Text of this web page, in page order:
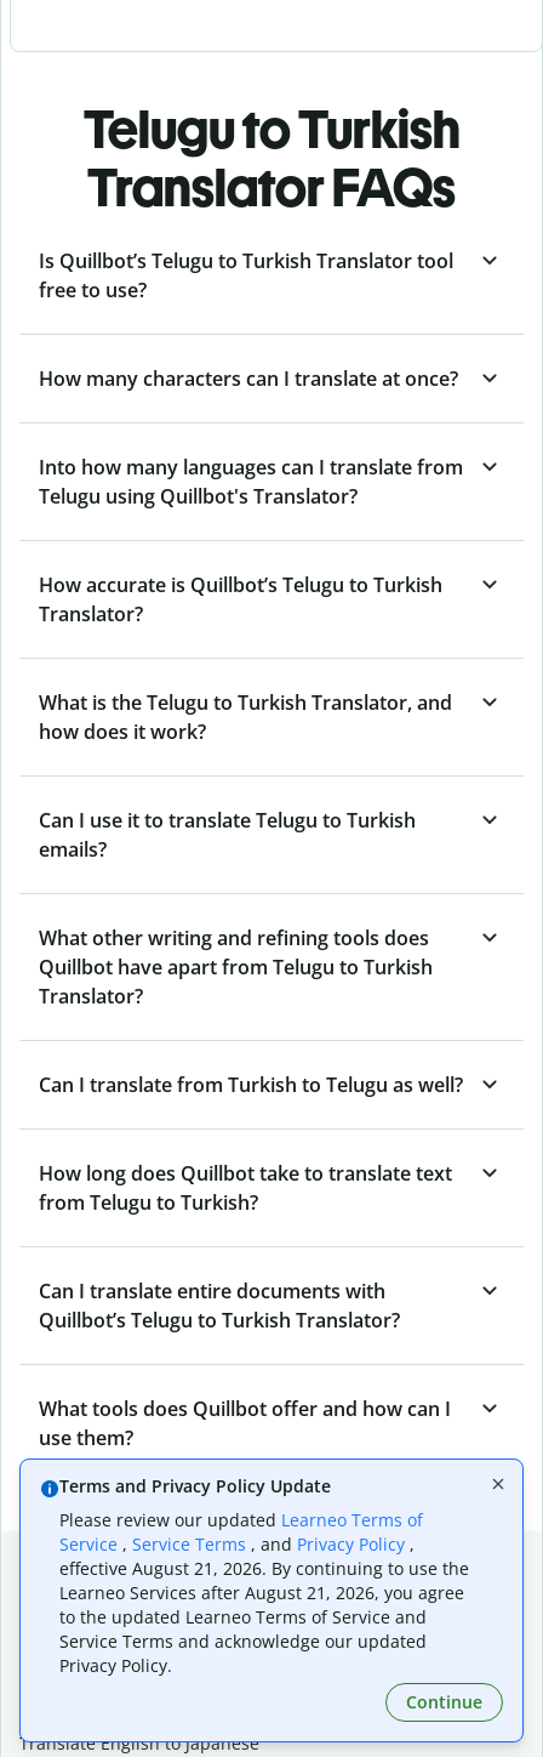
Telugu to Turkish
Translator FAQs
Is Quillbot’s Telugu to Turkish Translator tool
free to use?
How many characters can I translate at once?
Into how many languages can I translate from
Telugu using Quillbot's Translator?
How accurate is Quillbot’s Telugu to Turkish
Translator?
What is the Telugu to Turkish Translator, and
how does it work?
Can I use it to translate Telugu to Turkish
emails?
What other writing and refining tools does
Quillbot have apart from Telugu to Turkish
Translator?
Can I translate from Turkish to Telugu as well?
How long does Quillbot take to translate text
from Telugu to Turkish?
Can I translate entire documents with
Quillbot’s Telugu to Turkish Translator?
What tools does Quillbot offer and how can I
use them?
Popular language translations
Popular
Translate English to Spanish
Translate English to French
Translate English to Japanese
Terms and Privacy Policy Update
Please review our updated Learneo Terms of
Service , Service Terms , and Privacy Policy ,
effective August 21, 2026. By continuing to use the
Learneo Services after August 21, 2026, you agree
to the updated Learneo Terms of Service and
Service Terms and acknowledge our updated
Privacy Policy.
Continue